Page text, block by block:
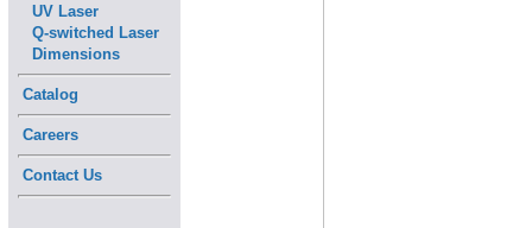
UV Laser
Q-switched Laser
Dimensions
Catalog
Careers
Contact Us